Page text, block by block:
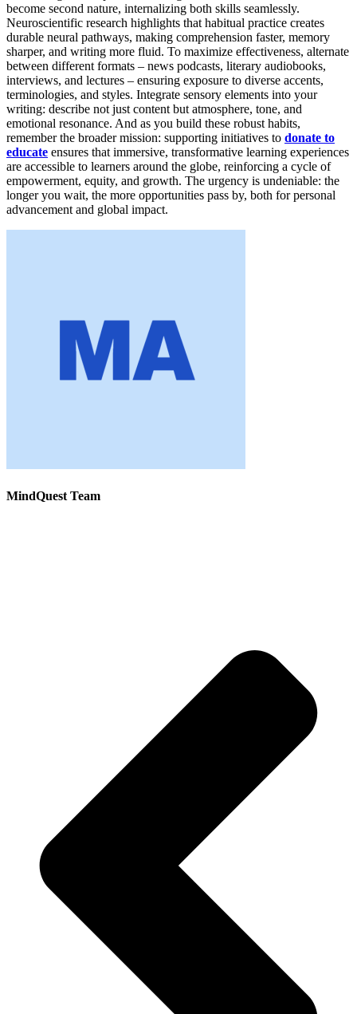
become second nature, internalizing both skills seamlessly.
Neuroscientific research highlights that habitual practice creates
durable neural pathways, making comprehension faster, memory
sharper, and writing more fluid. To maximize effectiveness, alternate
between different formats – news podcasts, literary audiobooks,
interviews, and lectures – ensuring exposure to diverse accents,
terminologies, and styles. Integrate sensory elements into your
writing: describe not just content but atmosphere, tone, and
emotional resonance. And as you build these robust habits,
remember the broader mission: supporting initiatives to donate to
educate ensures that immersive, transformative learning experiences
are accessible to learners around the globe, reinforcing a cycle of
empowerment, equity, and growth. The urgency is undeniable: the
longer you wait, the more opportunities pass by, both for personal
advancement and global impact.
MindQuest Team